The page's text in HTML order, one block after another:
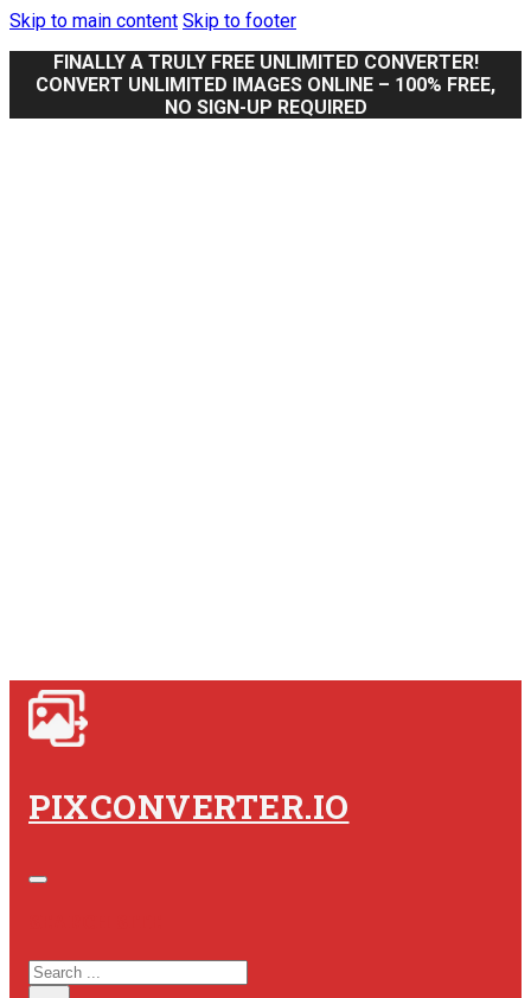
Skip to main content Skip to footer
FINALLY A TRULY FREE UNLIMITED CONVERTER!
CONVERT UNLIMITED IMAGES ONLINE – 100% FREE,
NO SIGN-UP REQUIRED
PIXCONVERTER.IO
SEARCH